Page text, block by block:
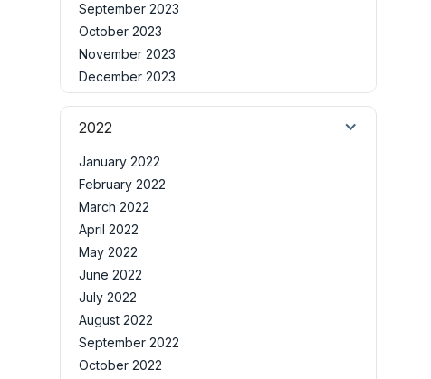
September 2023
October 2023
November 2023
December 2023
2022
January 2022
February 2022
March 2022
April 2022
May 2022
June 2022
July 2022
August 2022
September 2022
October 2022